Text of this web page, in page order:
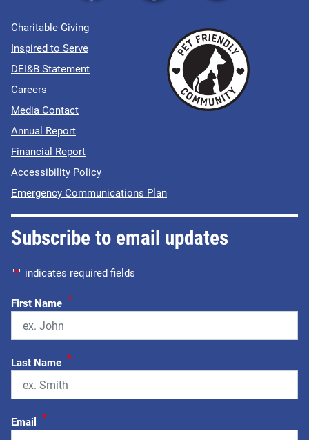
Charitable Giving
Inspired to Serve
DEI&B Statement
Careers
Media Contact
Annual Report
Financial Report
Accessibility Policy
Emergency Communications Plan
Subscribe to email updates
"*" indicates required fields
First Name *
Last Name *
Email *